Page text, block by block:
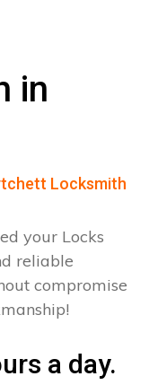
in
Locksmith
your Locks
reliable
compromise
a day.